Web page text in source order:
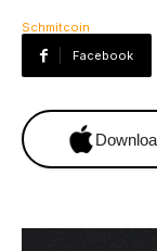
Facebook